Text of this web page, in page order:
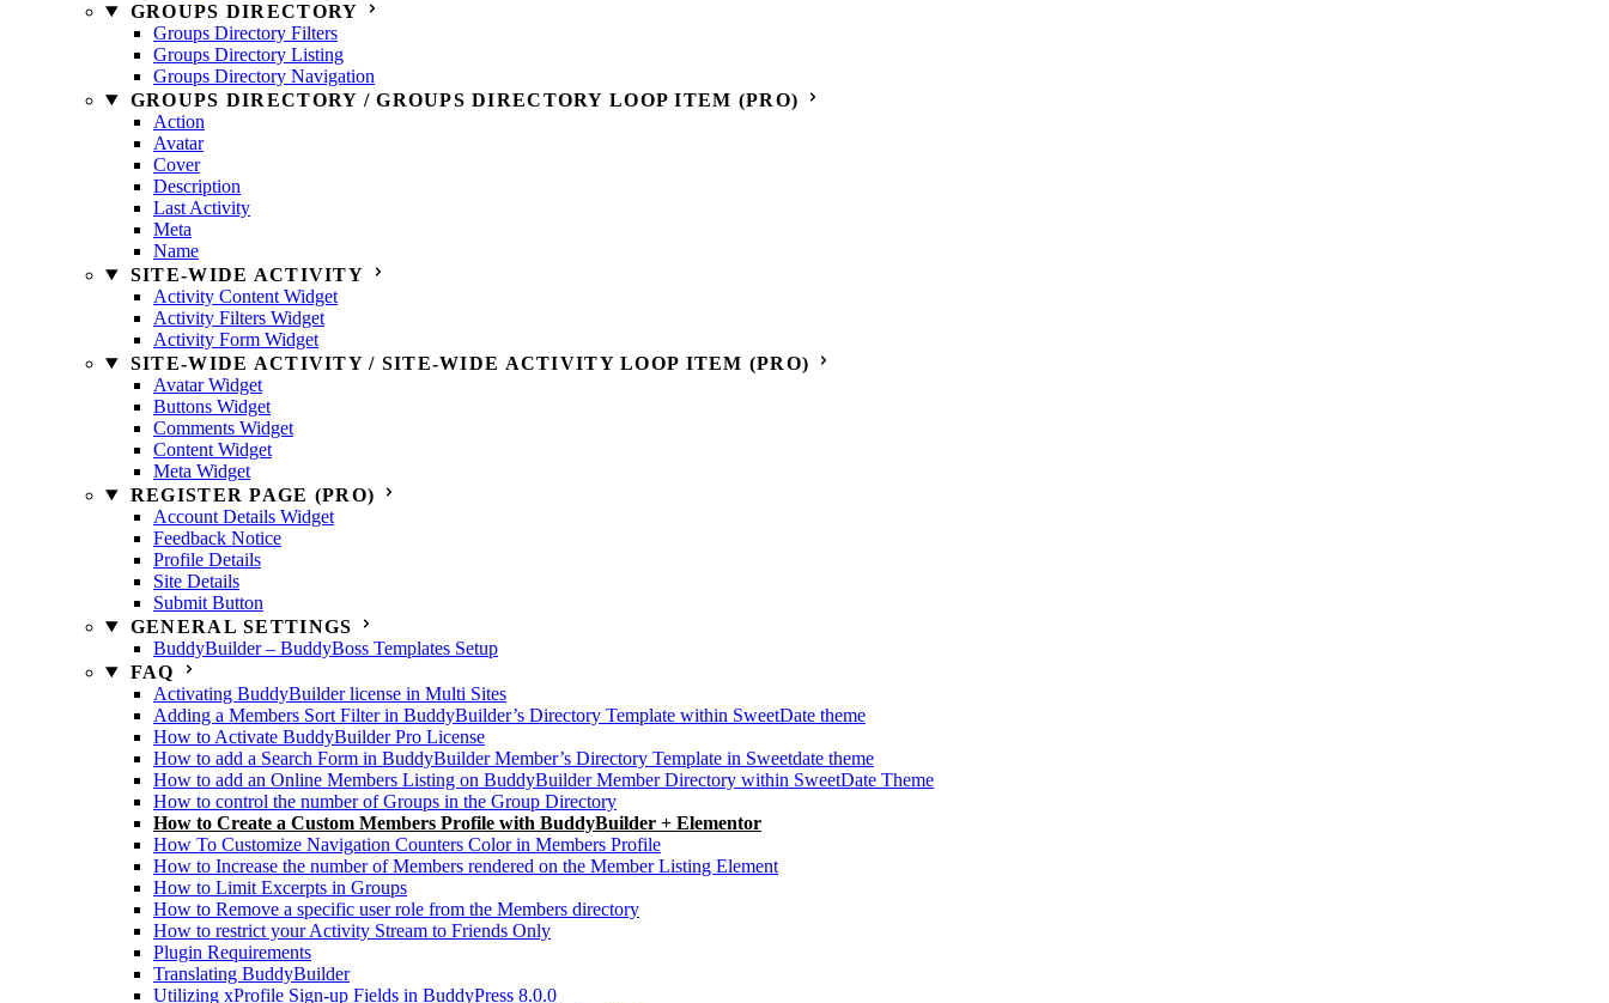
GROUPS DIRECTORY
Groups Directory Filters
Groups Directory Listing
Groups Directory Navigation
GROUPS DIRECTORY / GROUPS DIRECTORY LOOP ITEM (PRO)
Action
Avatar
Cover
Description
Last Activity
Meta
Name
SITE-WIDE ACTIVITY
Activity Content Widget
Activity Filters Widget
Activity Form Widget
SITE-WIDE ACTIVITY / SITE-WIDE ACTIVITY LOOP ITEM (PRO)
Avatar Widget
Buttons Widget
Comments Widget
Content Widget
Meta Widget
REGISTER PAGE (PRO)
Account Details Widget
Feedback Notice
Profile Details
Site Details
Submit Button
GENERAL SETTINGS
BuddyBuilder – BuddyBoss Templates Setup
FAQ
Activating BuddyBuilder license in Multi Sites
Adding a Members Sort Filter in BuddyBuilder’s Directory Template within SweetDate theme
How to Activate BuddyBuilder Pro License
How to add a Search Form in BuddyBuilder Member’s Directory Template in Sweetdate theme
How to add an Online Members Listing on BuddyBuilder Member Directory within SweetDate Theme
How to control the number of Groups in the Group Directory
How to Create a Custom Members Profile with BuddyBuilder + Elementor
How To Customize Navigation Counters Color in Members Profile
How to Increase the number of Members rendered on the Member Listing Element
How to Limit Excerpts in Groups
How to Remove a specific user role from the Members directory
How to restrict your Activity Stream to Friends Only
Plugin Requirements
Translating BuddyBuilder
Utilizing xProfile Sign-up Fields in BuddyPress 8.0.0